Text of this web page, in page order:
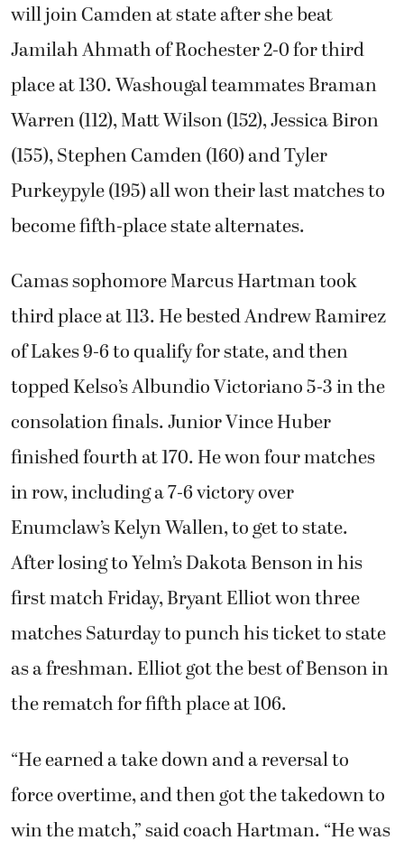
will join Camden at state after she beat
Jamilah Ahmath of Rochester 2-0 for third
place at 130. Washougal teammates Braman
Warren (112), Matt Wilson (152), Jessica Biron
(155), Stephen Camden (160) and Tyler
Purkeypyle (195) all won their last matches to
become fifth-place state alternates.
Camas sophomore Marcus Hartman took
third place at 113. He bested Andrew Ramirez
of Lakes 9-6 to qualify for state, and then
topped Kelso’s Albundio Victoriano 5-3 in the
consolation finals. Junior Vince Huber
finished fourth at 170. He won four matches
in row, including a 7-6 victory over
Enumclaw’s Kelyn Wallen, to get to state.
After losing to Yelm’s Dakota Benson in his
first match Friday, Bryant Elliot won three
matches Saturday to punch his ticket to state
as a freshman. Elliot got the best of Benson in
the rematch for fifth place at 106.
“He earned a take down and a reversal to
force overtime, and then got the takedown to
win the match,” said coach Hartman. “He was